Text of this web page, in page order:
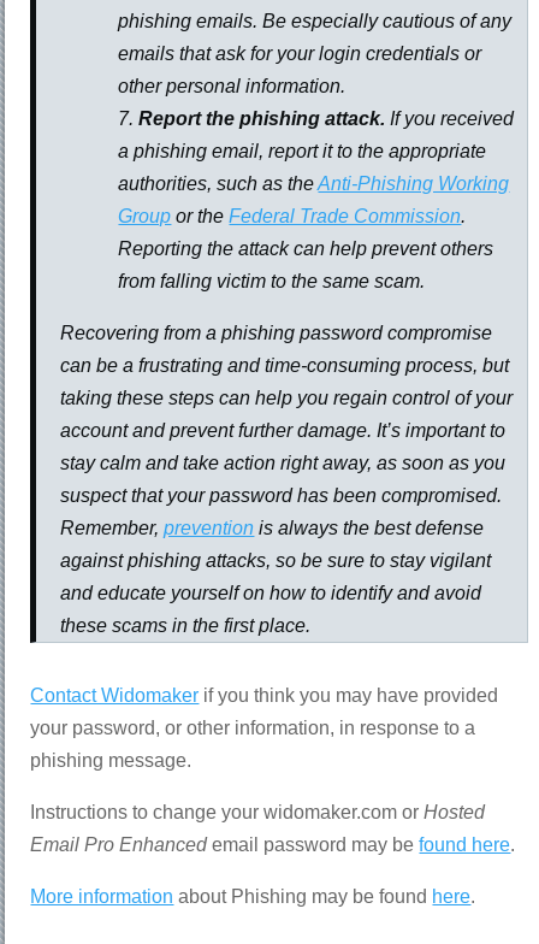
phishing emails. Be especially cautious of any
emails that ask for your login credentials or
other personal information.
Report the phishing attack. If you received
a phishing email, report it to the appropriate
authorities, such as theAnti-Phishing Working
Group or theFederal Trade Commission.
Reporting the attack can help prevent others
from falling victim to the same scam.
Recovering from a phishing password compromise
can be a frustrating and time-consuming process, but
taking these steps can help you regain control of your
account and prevent further damage. It’s important to
stay calm and take action right away, as soon as you
suspect that your password has been compromised.
Remember,prevention is always the best defense
against phishing attacks, so be sure to stay vigilant
and educate yourself on how to identify and avoid
these scams in the first place.
Contact Widomaker if you think you may have provided
your password, or other information, in response to a
phishing message.
Instructions to change your widomaker.com orHosted
Email Pro Enhancedemail password may befound here.
More information about Phishing may be found here.